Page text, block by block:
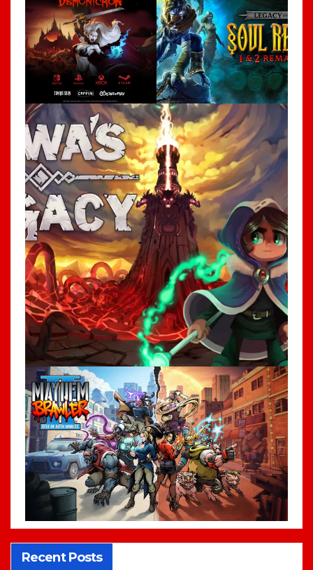
Recent Posts